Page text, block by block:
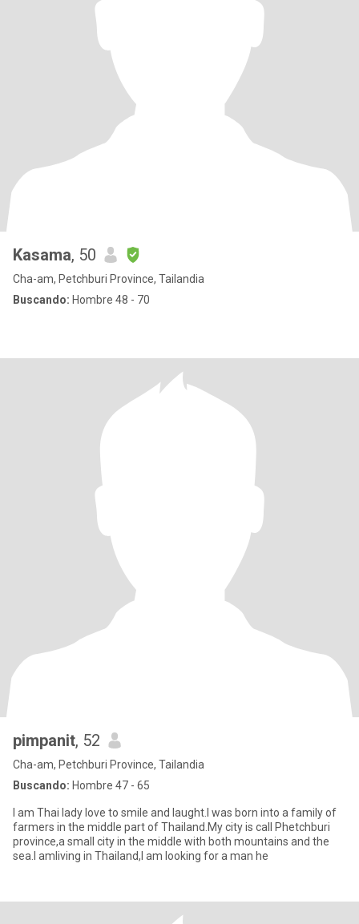
Kasama, 50
Cha-am, Petchburi Province, Tailandia
Buscando: Hombre 48 - 70
pimpanit, 52
Cha-am, Petchburi Province, Tailandia
Buscando: Hombre 47 - 65
I am Thai lady love to smile and laught.I was born into a family of
farmers in the middle part of Thailand.My city is call Phetchburi
province,a small city in the middle with both mountains and the
sea.I amliving in Thailand,I am looking for a man he